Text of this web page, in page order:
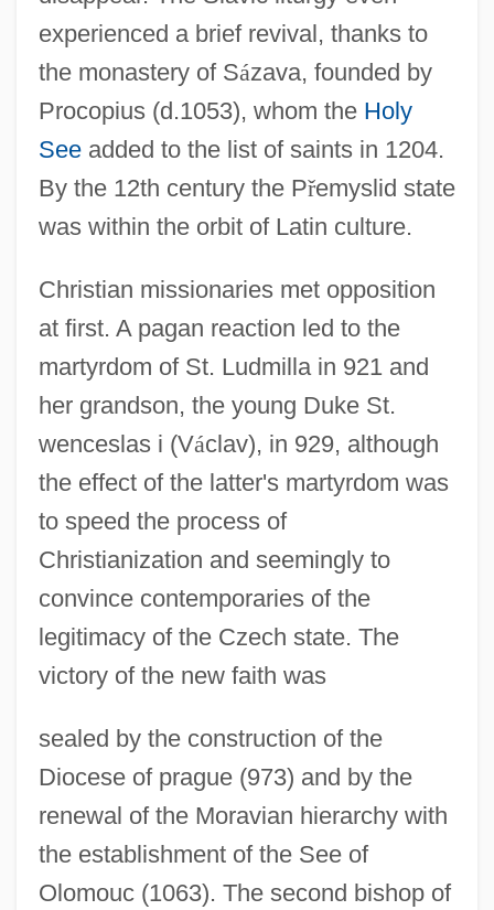
experienced a brief revival, thanks to
the monastery of Sázava, founded by
Procopius (d.1053), whom the Holy
Seeadded to the list of saints in 1204.
By the 12th century the Přemyslid state
was within the orbit of Latin culture.
Christian missionaries met opposition
at first. A pagan reaction led to the
martyrdom of St. Ludmilla in 921 and
her grandson, the young Duke St.
wenceslas i (Václav), in 929, although
the effect of the latter's martyrdom was
to speed the process of
Christianization and seemingly to
convince contemporaries of the
legitimacy of the Czech state. The
victory of the new faith was
sealed by the construction of the
Diocese of prague (973) and by the
renewal of the Moravian hierarchy with
the establishment of the See of
Olomouc (1063). The second bishop of